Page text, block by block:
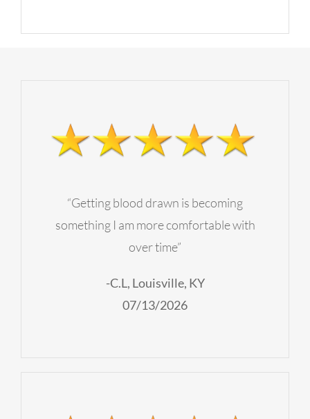
“Getting blood drawn is becoming
something I am more comfortable with
over time”
-C.L, Louisville, KY
07/13/2026